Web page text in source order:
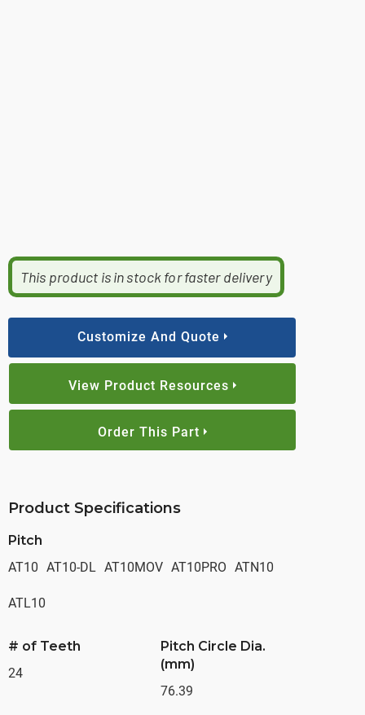
This product is in stock for faster delivery
Customize And Quote
View Product Resources
Order This Part
Product Specifications
Pitch
AT10 AT10-DL AT10MOV AT10PRO ATN10
ATL10
# of Teeth
24
Pitch Circle Dia.
(mm)
76.39